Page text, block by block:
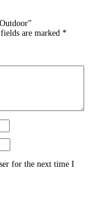
are marked *
for the next time I